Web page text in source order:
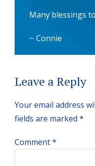
Many blessings
~ Connie
Reader
Interactions
Leave a Reply
Your email address
fields are marked *
Comment*